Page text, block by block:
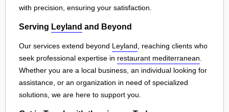
with precision, ensuring your satisfaction.
Serving Leyland and Beyond
Our services extend beyond Leyland , reaching clients who
seek professional expertise in restaurant mediterranean
Whether you are a local business, an individual looking for
assistance, or an organization in need of specialized
solutions, we are here to support you.